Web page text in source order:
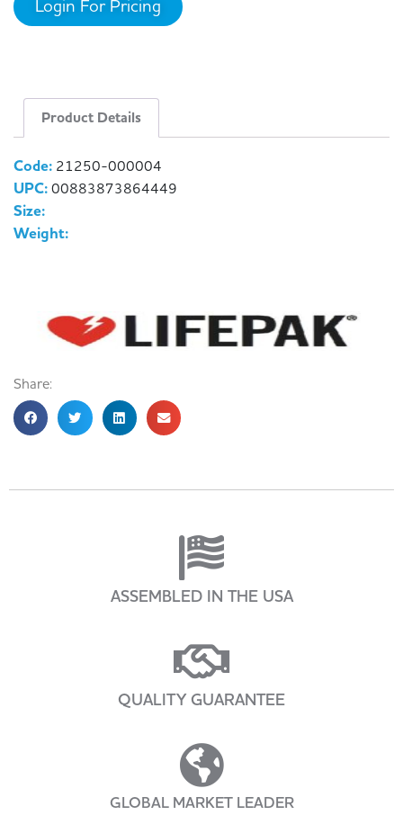
Login For Pricing
Product Details
Code: 21250-000004
UPC:00883873864449
Size:
Weight:
Share:
ASSEMBLED IN THE USA
QUALITY GUARANTEE
GLOBAL MARKET LEADER